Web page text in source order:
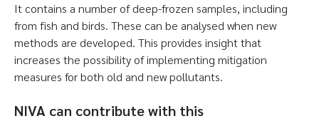
It contains a number of deep-frozen samples, including
from fish and birds. These can be analysed when new
methods are developed. This provides insight that
increases the possibility of implementing mitigation
measures for both old and new pollutants.
NIVA can contribute with this